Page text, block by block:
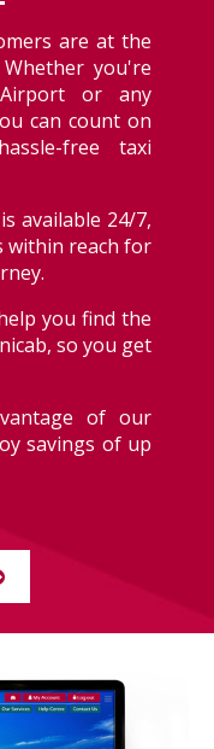
are at the
you're
or any
can count on
free taxi
available 24/7,
within reach for
you find the
so you get
of our
savings of up